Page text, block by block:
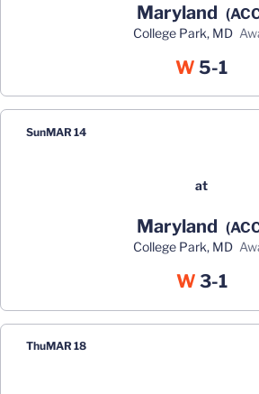
Maryland
College Park, MD
W Win
5-1
SunMAR 14
at
Maryland
College Park, MD
WWin
3-1
ThuMAR 18